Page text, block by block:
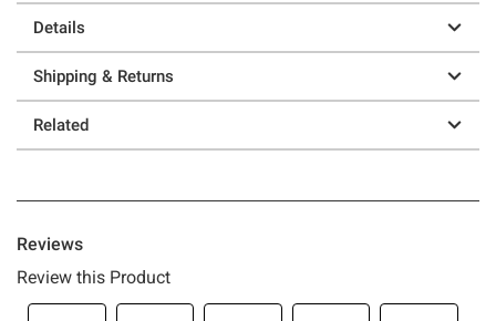
Details
Shipping & Returns
Related